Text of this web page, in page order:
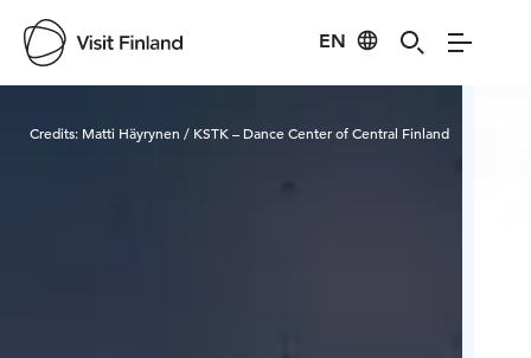
EN
Credits: Matti Häyrynen / KSTK – Dance Center of Central Finland